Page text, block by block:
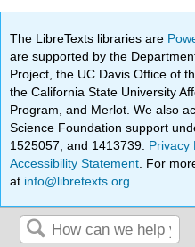
The LibreTexts libraries are
are supported by the
Project, the UC Davis Office of
the California State University
Program, and Merlot. We also
Science Foundation support
1525057, and 1413739. Privacy
Accessibility Statement . For
at info@libretexts.org